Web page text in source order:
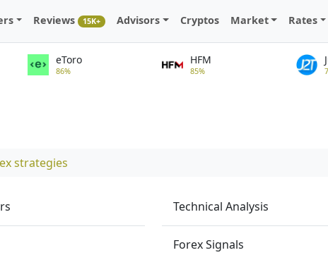
Reviews 15K+ Advisors Cryptos Market Rates
eToro
86%
HFM
85%
strategies
Technical Analysis
Forex Signals